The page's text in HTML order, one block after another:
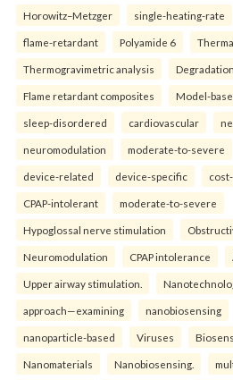
Horowitz–Metzger single-heating-rate
flame-retardant Polyamide 6
Thermogravimetric analysis
Flame retardant composites Model-
sleep-disordered cardiovascular
neuromodulation moderate-to-severe
device-related device-specific
CPAP-intolerant moderate-to-severe
Hypoglossal nerve stimulation
Neuromodulation CPAP intolerance
Upper airway stimulation.
approach—examining nanobiosensing
nanoparticle-based Viruses
Nanomaterials Nanobiosensing.